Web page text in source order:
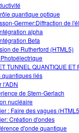
quantique optique
Germer:Diffraction de
alpha
Beta
de Rutherford (HTML5)
Photoélectrique
TUNNEL QUANTIQUE ET
quantiques liés
l'ADN
de Stern-Gerlach
nucléaire
: Faire des vagues
Création d'ondes
d'onde quantique